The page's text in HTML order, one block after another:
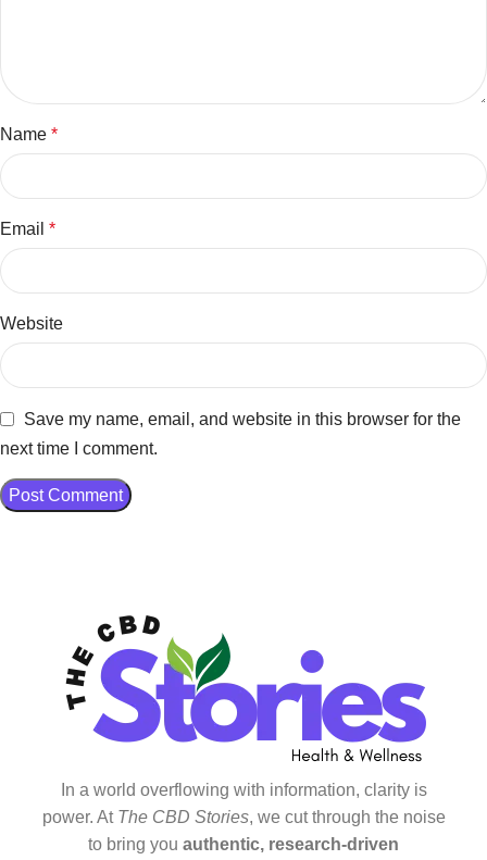
Name *
Email *
Website
Save my name, email, and website in this browser for the
next time I comment.
In a world overflowing with information, clarity is
power. At The CBD Stories, we cut through the noise
to bring you authentic, research-driven